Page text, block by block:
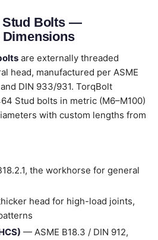
Stud Bolts —
are externally threaded
head, manufactured per ASME
and DIN 933/931. TorqBolt
Stud bolts in metric (M6–M100)
with custom lengths from
the workhorse for general
head for high-load joints,
— ASME B18.3 / DIN 912,